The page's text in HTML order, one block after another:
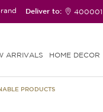
Deliver to: 400001
ARRIVALS HOME DECOR
PRODUCTS